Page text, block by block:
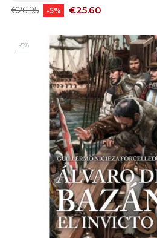
Regular
€26.95 -5% Price
€25.60
-5%